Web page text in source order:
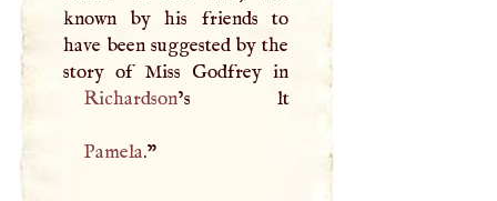
known by his friends to
have been suggested by the
Richardson
’s lt
Pamela."